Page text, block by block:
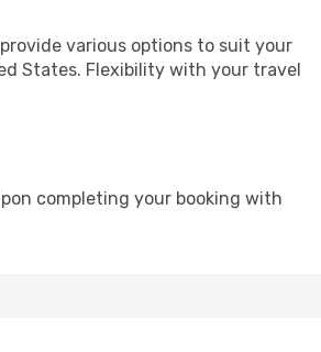
various options to suit your
States. Flexibility with your travel
completing your booking with